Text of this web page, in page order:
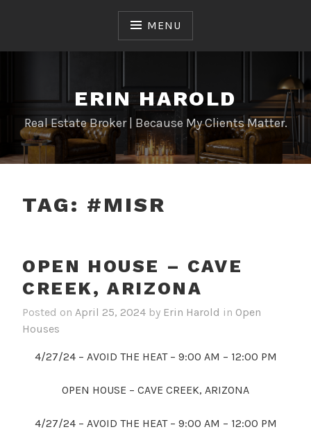
MENU
ERIN HAROLD
Real Estate Broker | Because My Clients Matter.
TAG: #MISR
OPEN HOUSE – CAVE
CREEK, ARIZONA
Posted on April 25, 2024 by Erin Harold in Open
Houses
4/27/24 – AVOID THE HEAT – 9:00 AM – 12:00 PM
OPEN HOUSE – CAVE CREEK, ARIZONA
4/27/24 – AVOID THE HEAT – 9:00 AM – 12:00 PM